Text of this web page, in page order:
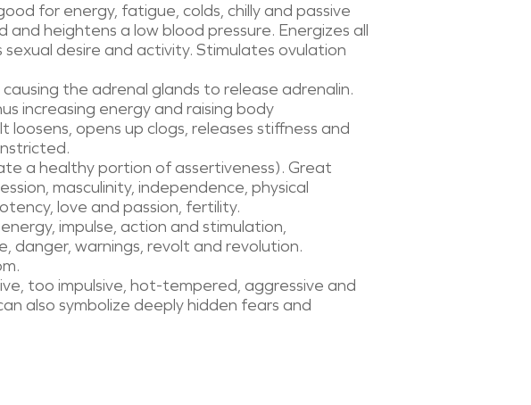
for energy, fatigue, colds, chilly and passive
heightens a low blood pressure. Energizes all
desire and activity. Stimulates ovulation
the adrenal glands to release adrenalin.
increasing energy and raising body
opens up clogs, releases stiffness and
a healthy portion of assertiveness). Great
masculinity, independence, physical
love and passion, fertility.
impulse, action and stimulation,
danger, warnings, revolt and revolution.
too impulsive, hot-tempered, aggressive and
also symbolize deeply hidden fears and